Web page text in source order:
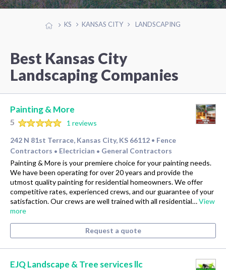
KS KANSAS CITY LANDSCAPING
Best Kansas City
Landscaping Companies
Painting & More
5
1 reviews
242 N 81st Terrace, Kansas City, KS 66112 • Fence
Contractors • Electrician • General Contractors
Painting & More is your premiere choice for your painting needs.
We have been operating for over 20 years and provide the
utmost quality painting for residential homeowners. We offer
competitive rates, experienced crews, and our guarantee of your
satisfaction. Our crews are well trained with all residential…View
more
Request a quote
EJQ Landscape & Tree services llc